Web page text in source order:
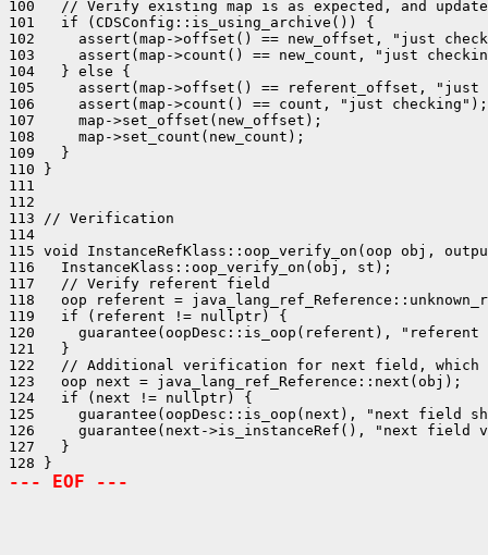
100   // Verify existing map is as expected, and
101   if (CDSConfig::is_using_archive()) {
102     assert(map->offset() == new_offset, "just
103     assert(map->count() == new_count, "just
104   } else {
105     assert(map->offset() == referent_offset, "just
106     assert(map->count() == count, "just checking");
107     map->set_offset(new_offset);
108     map->set_count(new_count);
109   }
110 }
111
112
113 // Verification
114
115 void InstanceRefKlass::oop_verify_on(oop obj,
116   InstanceKlass::oop_verify_on(obj, st);
117   // Verify referent field
118   oop referent =
119   if (referent != nullptr) {
120     guarantee(oopDesc::is_oop(referent),
121   }
122   // Additional verification for next field, which
123   oop next = java_lang_ref_Reference::next(obj);
124   if (next != nullptr) {
125     guarantee(oopDesc::is_oop(next), "next field
126     guarantee(next->is_instanceRef(), "next
127   }
--- EOF ---